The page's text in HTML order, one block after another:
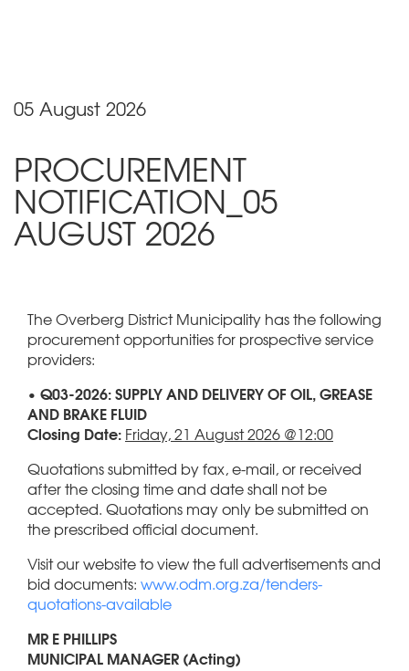
05 August 2026
PROCUREMENT
NOTIFICATION_05
AUGUST 2026
The Overberg District Municipality has the following
procurement opportunities for prospective service
providers:
• Q03-2026: SUPPLY AND DELIVERY OF OIL, GREASE
AND BRAKE FLUID
Closing Date: Friday, 21 August 2026 @12:00
Quotations submitted by fax, e-mail, or received
after the closing time and date shall not be
accepted. Quotations may only be submitted on
the prescribed official document.
Visit our website to view the full advertisements and
bid documents: www.odm.org.za/tenders-
quotations-available
MR E PHILLIPS
MUNICIPAL MANAGER (Acting)